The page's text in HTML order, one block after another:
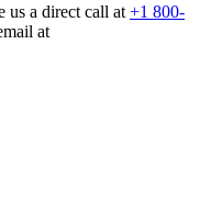
us a direct call at +1 800-
at